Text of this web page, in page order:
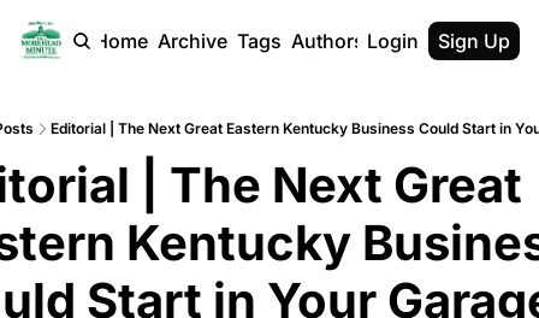
Home Archive Tags Authors Login Sign Up
Editorial | The Next Great Eastern Kentucky Business Could Start in
| The Next Great
Kentucky
Start in Your